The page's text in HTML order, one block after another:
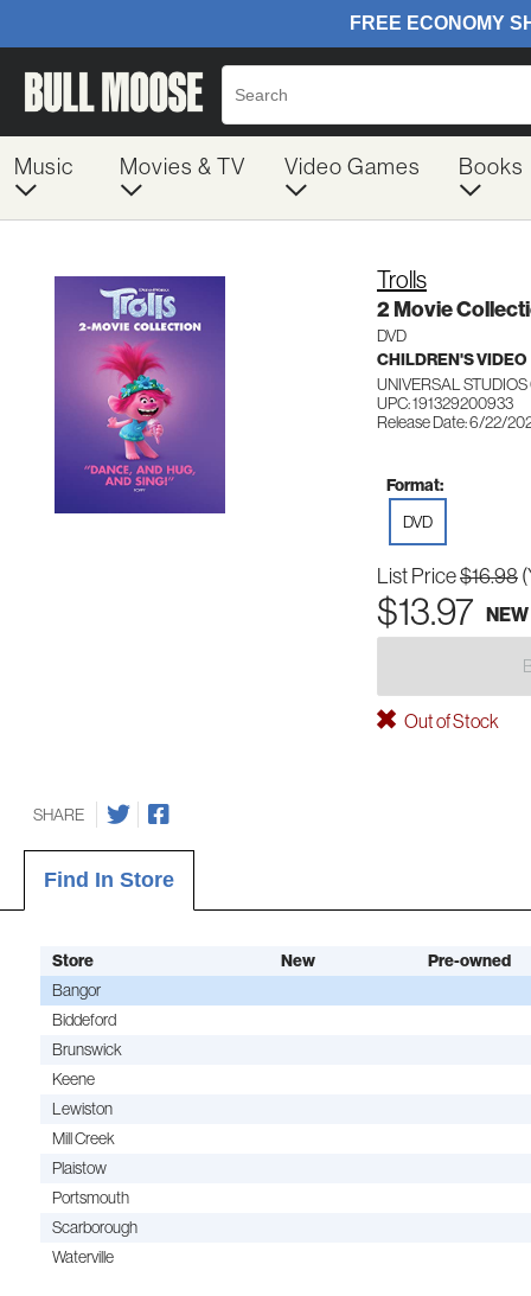
Music Movies & TV Video Games Books
Trolls
2 Movie
DVD
CHILDREN'S VIDEO
UNIVERSAL
UPC: 191329200933
Release Date: 6/22/
Format:
DVD
List Price$16.98
$13.97 NEW
Out of Stock
SHARE
Find In Store
Store New Pre-owned
Bangor
Biddeford
Brunswick
Keene
Lewiston
Mill Creek
Plaistow
Portsmouth
Scarborough
Waterville